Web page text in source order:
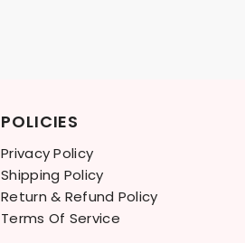
POLICIES
Privacy Policy
Shipping Policy
Return & Refund Policy
Terms Of Service